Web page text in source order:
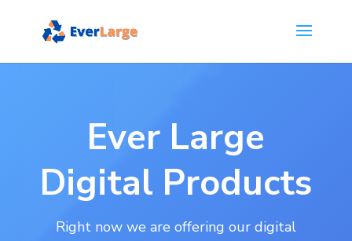
Ever Large
Digital Products
Right now we are offering our digital